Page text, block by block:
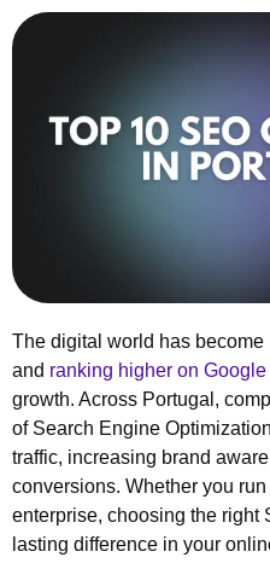
The digital world has become
and ranking higher on Google
growth. Across Portugal,
of Search Engine
traffic, increasing brand
conversions. Whether you
enterprise, choosing the right
lasting difference in your